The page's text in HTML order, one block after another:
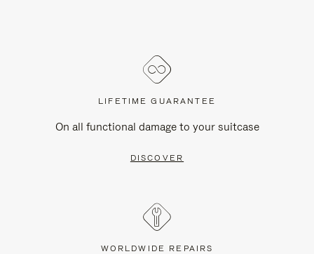
LIFETIME GUARANTEE
On all functional damage to your suitcase
DISCOVER
WORLDWIDE REPAIRS